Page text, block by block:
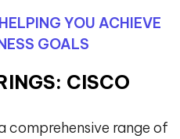
YOU ACHIEVE
GOALS
CISCO
comprehensive range of